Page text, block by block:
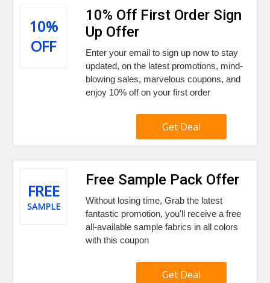
10%
OFF
10% Off First Order Sign
Up Offer
Enter your email to sign up now to stay
updated, on the latest promotions, mind-
blowing sales, marvelous coupons, and
enjoy 10% off on your first order
Get Deal
FREE
SAMPLE
Free Sample Pack Offer
Without losing time, Grab the latest
fantastic promotion, you'll receive a free
all-available sample fabrics in all colors
with this coupon
Get Deal